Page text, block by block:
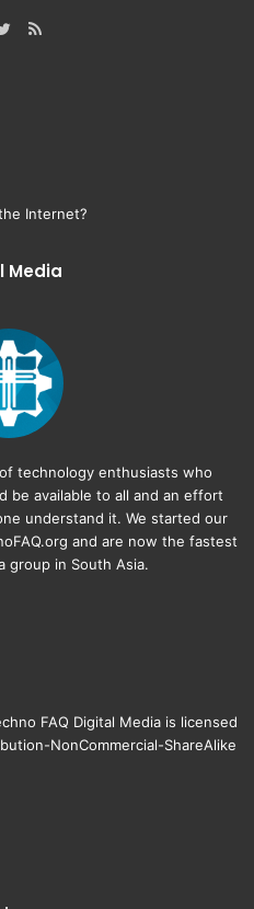
RSS
Internet?
Media
technology enthusiasts who
be available to all and an effort
understand it. We started our
and are now the fastest
group in South Asia.
FAQ Digital Media is licensed
NonCommercial-ShareAlike